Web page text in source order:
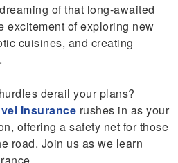
of that long-awaited
excitement of exploring new
cuisines, and creating
derail your plans?
Insurance rushes in as your
offering a safety net for those
road. Join us as we learn